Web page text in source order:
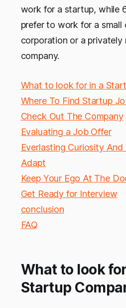
work for a startup, while
prefer to work for a small
corporation or a privately
company.
What to look for in a
Where To Find Startup
Check Out The Company
Evaluating a Job Offer
Everlasting Curiosity
Adapt
Keep Your Ego At The
Get Ready for Interview
conclusion
FAQ
What to look
Startup